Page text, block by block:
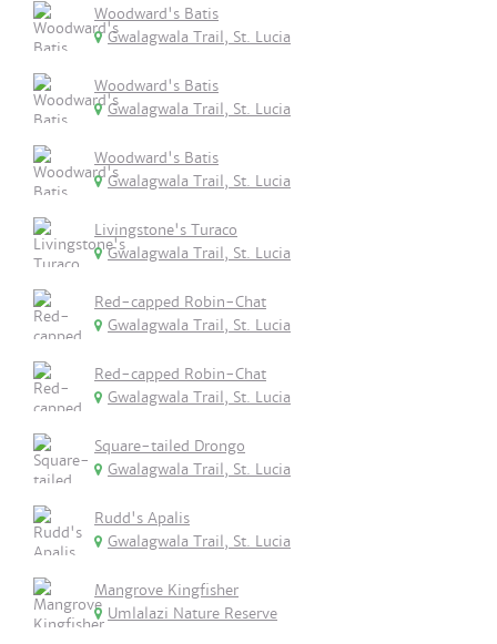
Woodward's Batis
Gwalagwala Trail, St. Lucia
Woodward's Batis
Gwalagwala Trail, St. Lucia
Woodward's Batis
Gwalagwala Trail, St. Lucia
Livingstone's Turaco
Gwalagwala Trail, St. Lucia
Red-capped Robin-Chat
Gwalagwala Trail, St. Lucia
Red-capped Robin-Chat
Gwalagwala Trail, St. Lucia
Square-tailed Drongo
Gwalagwala Trail, St. Lucia
Rudd's Apalis
Gwalagwala Trail, St. Lucia
Mangrove Kingfisher
Umlalazi Nature Reserve